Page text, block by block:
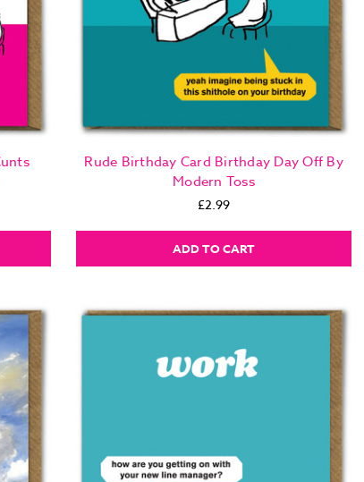
Rude Birthday Card Birthday Day Off By
Modern Toss
£2.99
ADD TO CART